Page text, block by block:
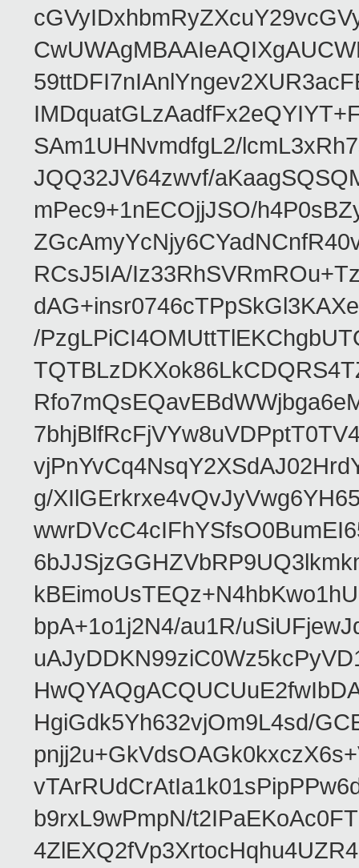
SAm1UHNvmdfgL2/
JQQ32JV64zwvf/
mPec9+1nECOjjJSO/
RCsJ5IA/
/
g/
bpA+1o1j2N4/au1R/
HgiGdk5Yh632vjOm9L4sd/
b9rxL9wPmpN/